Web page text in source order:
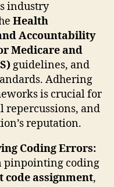
industry
Health
Accountability
Medicare and
guidelines, and
Adhering
is crucial for
repercussions, and
reputation.
Coding Errors:
pinpointing coding
code assignment,